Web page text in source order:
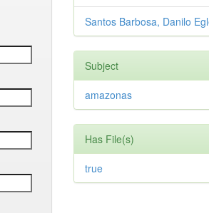
Santos Barbosa, Danilo
Subject
amazonas
Has File(s)
true